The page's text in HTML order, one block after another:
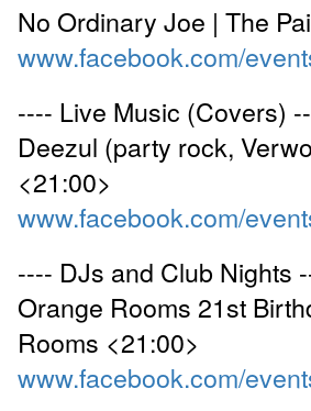
No Ordinary Joe | The
www.facebook.com/
---- Live Music (Covers)
Deezul (party rock,
<21:00>
www.facebook.com/
---- DJs and Club Nights
Orange Rooms 21st
Rooms <21:00>
www.facebook.com/